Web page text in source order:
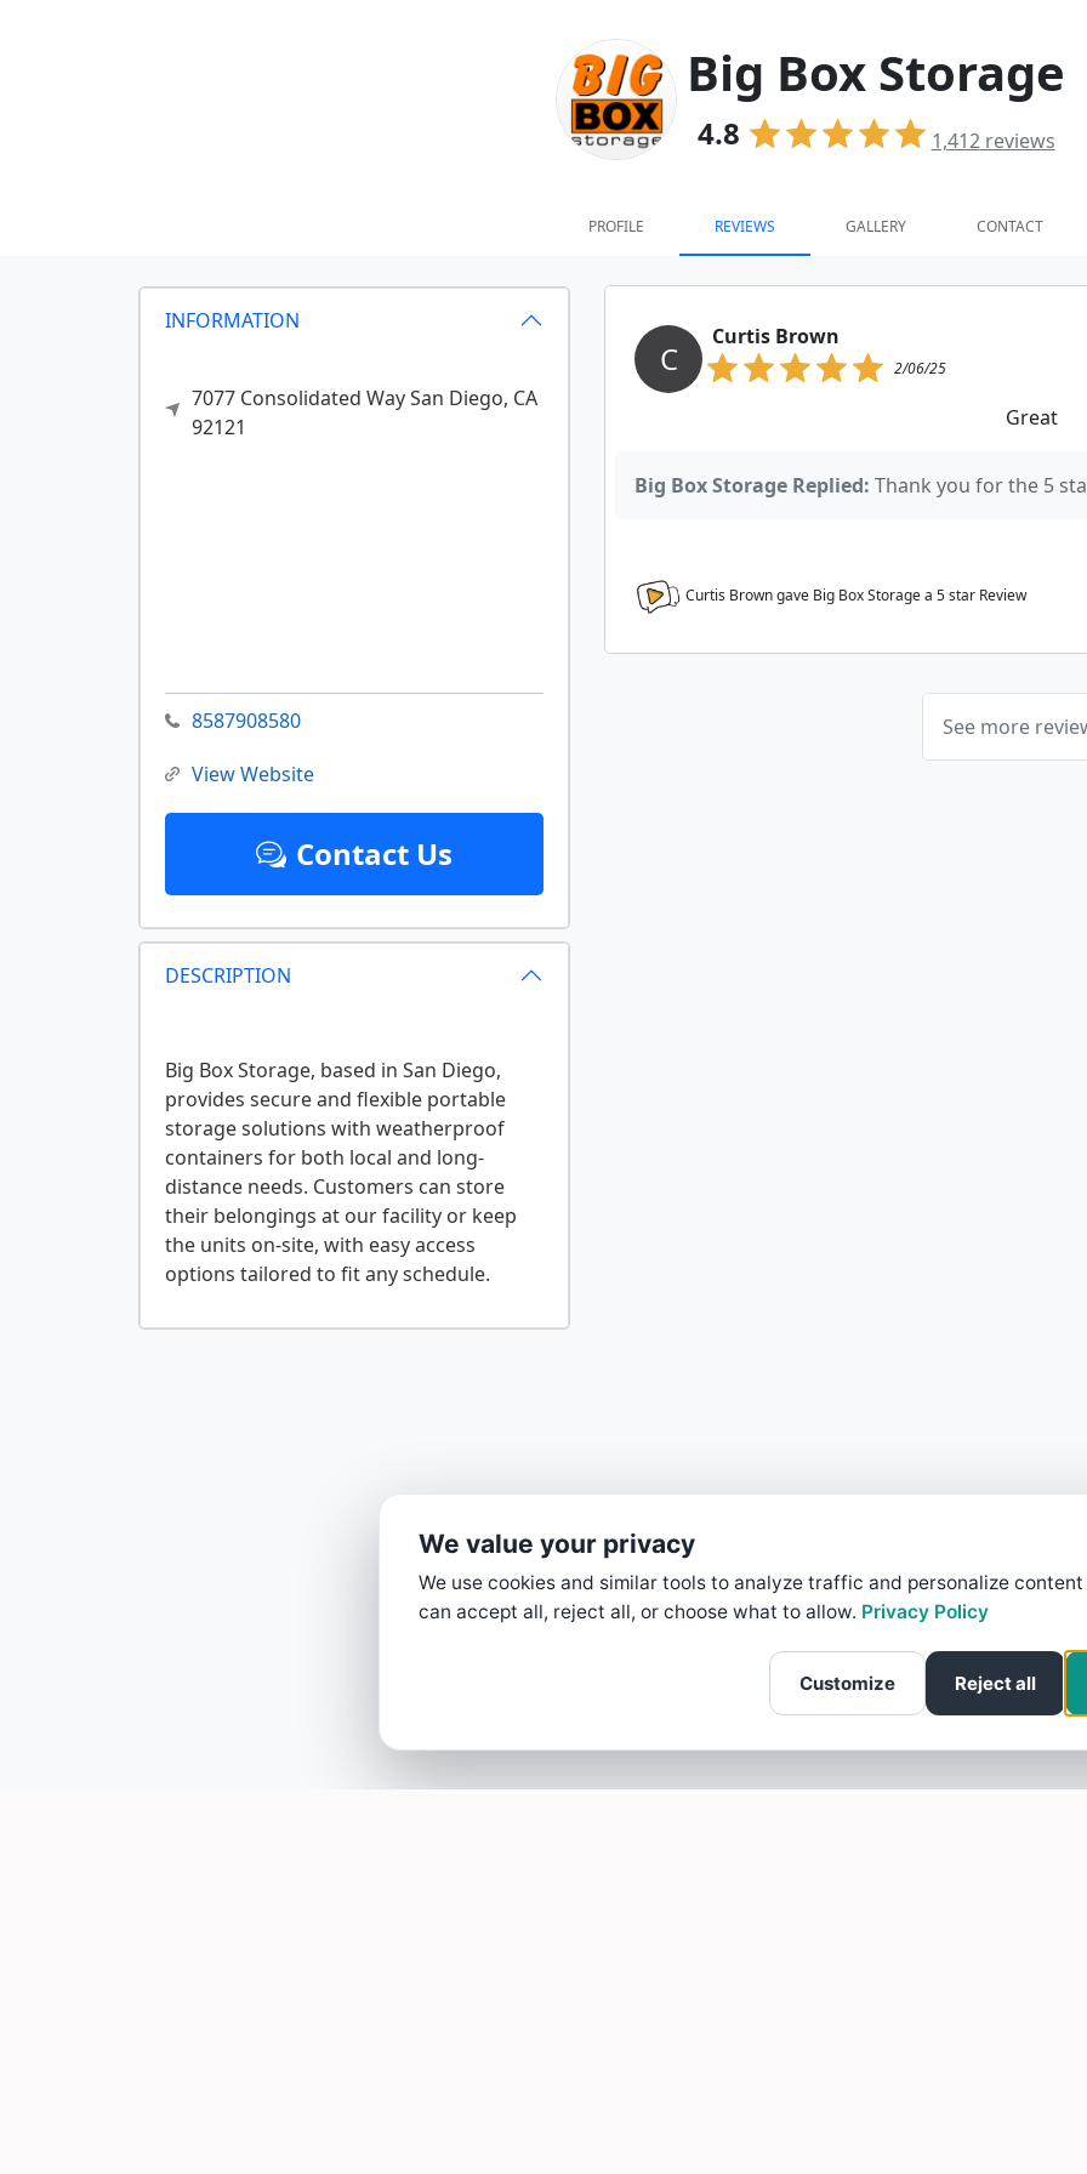
Big Box Storage
4.8 1,412reviews
PROFILE REVIEWS GALLERY CONTACT
INFORMATION
7077 Consolidated WaySan Diego, CA
92121
8587908580
View Website
Contact Us
DESCRIPTION
Big Box Storage, based in San Diego,
provides secure and flexible portable
storage solutions with weatherproof
containers for both local and long-
distance needs. Customers can store
their belongings at our facility or keep
the units on-site, with easy access
C
Curtis Brown
2/06/25
Great
Big Box Storage Replied: Thank you for the 5
Curtis Brown gave Big Box Storage a 5star Review
See more
We value your privacy
We use cookies and similar tools to analyze traffic and personalize content
can accept all, reject all, or choose what to allow. Privacy Policy
Customize Reject all